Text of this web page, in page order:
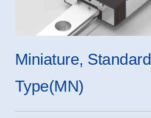
Miniature, Standard
Type(MN)